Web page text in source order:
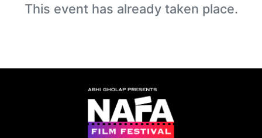
This event has already taken place.